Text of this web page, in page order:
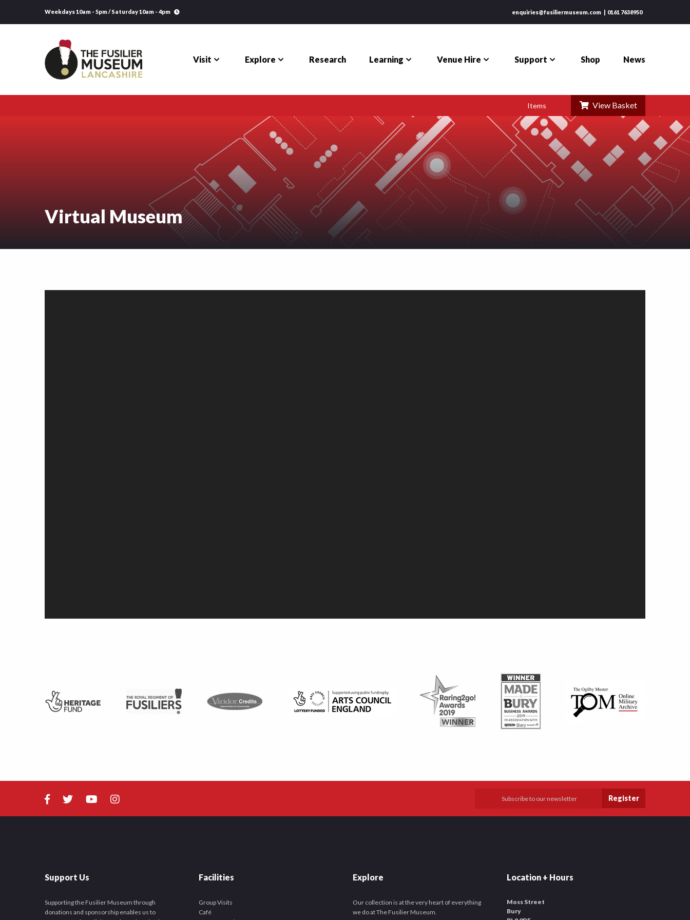
Weekdays 10am - 5pm / Saturday 10am - 4pm enquiries@fusiliermuseum.com 0161 7638950
Visit Explore Research Learning Venue Hire Support Shop News
Items View Basket
Support
Virtual Museum
Register
Support Us
Supporting the Fusilier Museum through
donations and sponsorship enables us to
Facilities
Group Visits
Café
Explore
Our collection is at the very heart of everything
we do at The Fusilier Museum.
Location + Hours
Moss Street
Bury